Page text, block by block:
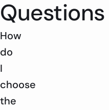
Questions
How
do
I
choose
the